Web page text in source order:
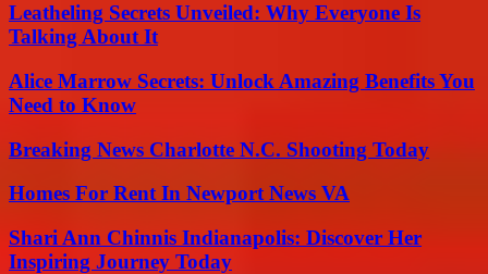
Leatheling Secrets Unveiled: Why Everyone Is
Talking About It
Alice Marrow Secrets: Unlock Amazing Benefits You
Need to Know
Breaking News Charlotte N.C. Shooting Today
Homes For Rent In Newport News VA
Shari Ann Chinnis Indianapolis: Discover Her
Inspiring Journey Today